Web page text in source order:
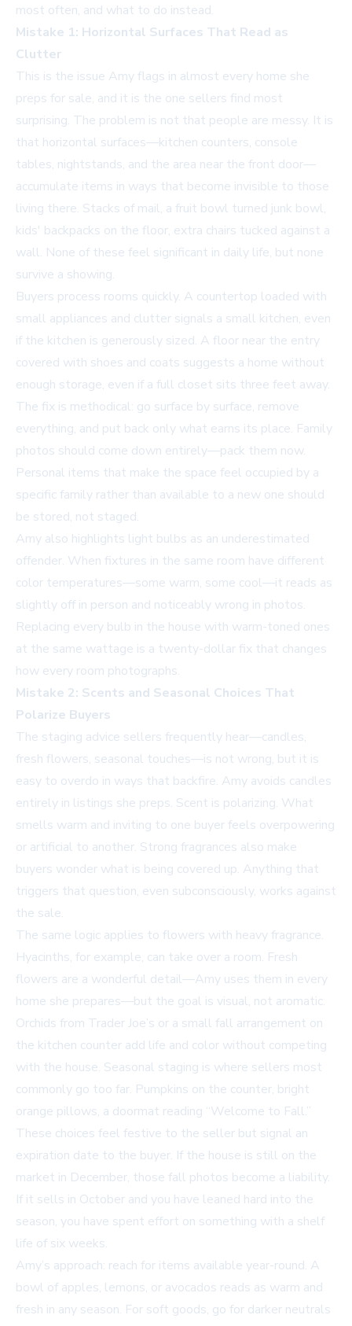
most often, and what to do instead.
Mistake 1: Horizontal Surfaces That Read as
Clutter
This is the issue Amy flags in almost every home she
preps for sale, and it is the one sellers find most
surprising. The problem is not that people are messy. It is
that horizontal surfaces—kitchen counters, console
tables, nightstands, and the area near the front door—
accumulate items in ways that become invisible to those
living there. Stacks of mail, a fruit bowl turned junk bowl,
kids' backpacks on the floor, extra chairs tucked against a
wall. None of these feel significant in daily life, but none
survive a showing.
Buyers process rooms quickly. A countertop loaded with
small appliances and clutter signals a small kitchen, even
if the kitchen is generously sized. A floor near the entry
covered with shoes and coats suggests a home without
enough storage, even if a full closet sits three feet away.
The fix is methodical: go surface by surface, remove
everything, and put back only what earns its place. Family
photos should come down entirely—pack them now.
Personal items that make the space feel occupied by a
specific family rather than available to a new one should
be stored, not staged.
Amy also highlights light bulbs as an underestimated
offender. When fixtures in the same room have different
color temperatures—some warm, some cool—it reads as
slightly off in person and noticeably wrong in photos.
Replacing every bulb in the house with warm-toned ones
at the same wattage is a twenty-dollar fix that changes
how every room photographs.
Mistake 2: Scents and Seasonal Choices That
Polarize Buyers
The staging advice sellers frequently hear—candles,
fresh flowers, seasonal touches—is not wrong, but it is
easy to overdo in ways that backfire. Amy avoids candles
entirely in listings she preps. Scent is polarizing. What
smells warm and inviting to one buyer feels overpowering
or artificial to another. Strong fragrances also make
buyers wonder what is being covered up. Anything that
triggers that question, even subconsciously, works against
the sale.
The same logic applies to flowers with heavy fragrance.
Hyacinths, for example, can take over a room. Fresh
flowers are a wonderful detail—Amy uses them in every
home she prepares—but the goal is visual, not aromatic.
Orchids from Trader Joe’s or a small fall arrangement on
the kitchen counter add life and color without competing
with the house. Seasonal staging is where sellers most
commonly go too far. Pumpkins on the counter, bright
orange pillows, a doormat reading “Welcome to Fall.”
These choices feel festive to the seller but signal an
expiration date to the buyer. If the house is still on the
market in December, those fall photos become a liability.
If it sells in October and you have leaned hard into the
season, you have spent effort on something with a shelf
life of six weeks.
Amy’s approach: reach for items available year-round. A
bowl of apples, lemons, or avocados reads as warm and
fresh in any season. For soft goods, go for darker neutrals